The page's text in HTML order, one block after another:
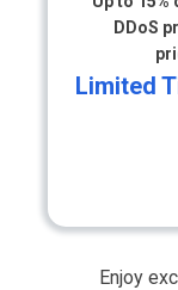
DDoS
Limited
Enjoy